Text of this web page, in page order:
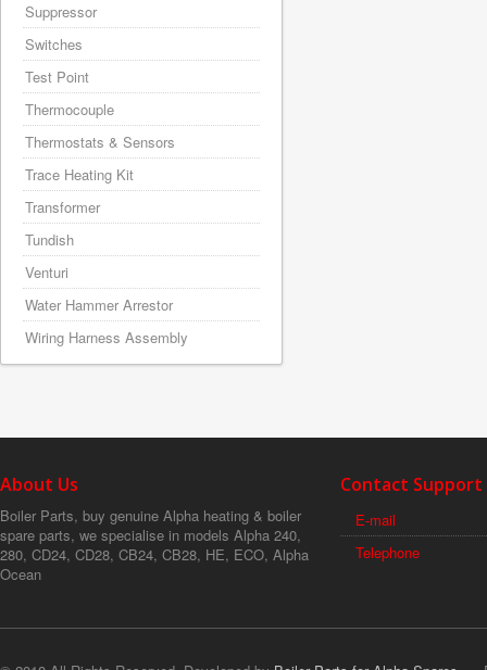
Suppressor
Switches
Test Point
Thermocouple
Thermostats & Sensors
Trace Heating Kit
Transformer
Tundish
Venturi
Water Hammer Arrestor
Wiring Harness Assembly
About Us
Boiler Parts, buy genuine Alpha heating & boiler
spare parts, we specialise in models Alpha 240,
280, CD24, CD28, CB24, CB28, HE, ECO, Alpha
Ocean
Contact Support
E-mail
Telephone